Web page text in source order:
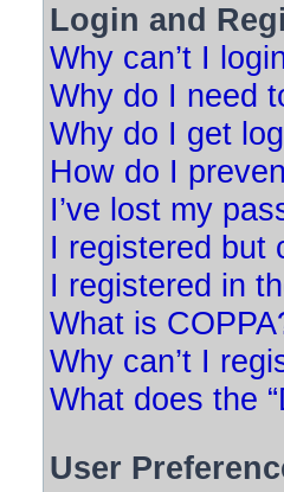
Login and
Why can’t I
Why do I need
Why do I get
How do I
I’ve lost my
I registered but
I registered in
What is
Why can’t I
What does the
User